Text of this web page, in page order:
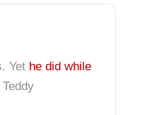
Yet he did while